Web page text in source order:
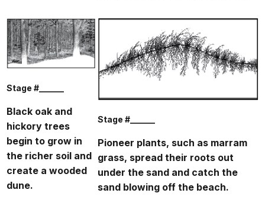
Stage #______
Black oak and
hickory trees
begin to grow in
the richer soil and
create a wooded
dune.
Stage #______
Pioneer plants, such as marram
grass, spread their roots out
under the sand and catch the
sand blowing off the beach.